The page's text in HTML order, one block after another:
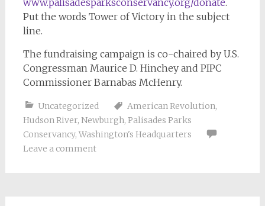
www.palisadesparksconservancy.org/donate.
Put the words Tower of Victory in the subject
line.
The fundraising campaign is co-chaired by U.S.
Congressman Maurice D. Hinchey and PIPC
Commissioner Barnabas McHenry.
Uncategorized American Revolution,
Hudson River, Newburgh, Palisades Parks
Conservancy, Washington's Headquarters
Leave a comment